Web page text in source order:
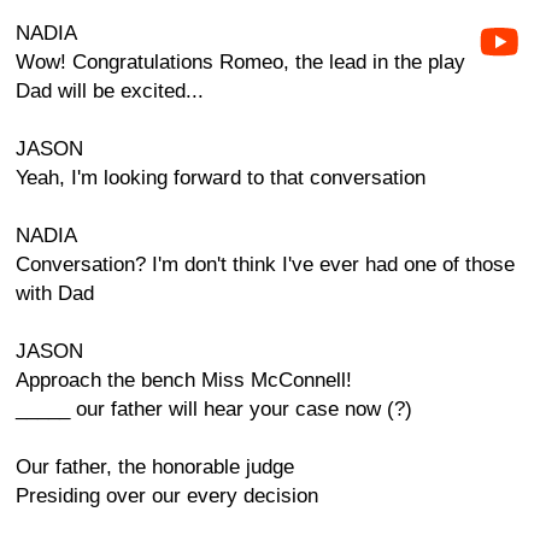
NADIA
Wow! Congratulations Romeo, the lead in the play
Dad will be excited...
JASON
Yeah, I'm looking forward to that conversation
NADIA
Conversation? I'm don't think I've ever had one of those
with Dad
JASON
Approach the bench Miss McConnell!
_____ our father will hear your case now (?)
Our father, the honorable judge
Presiding over our every decision